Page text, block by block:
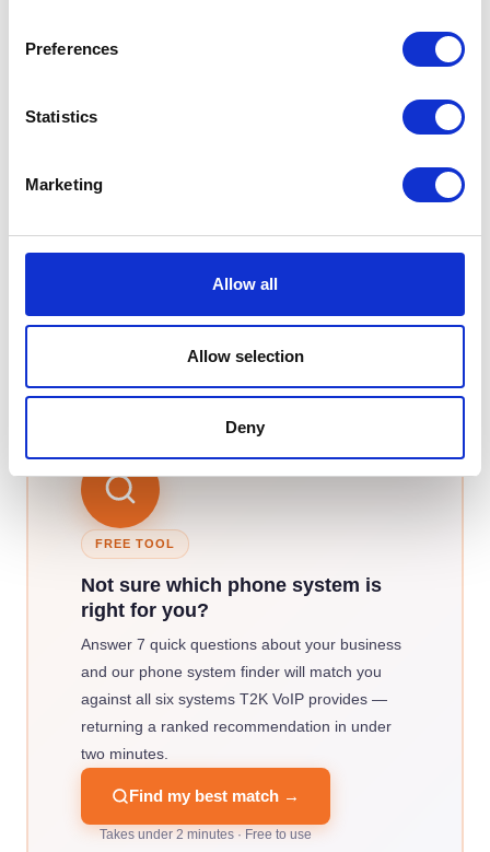
Preferences
Statistics
Marketing
Allow all
Allow selection
Deny
Integrates seamlessly with major CRMs
From£7.99 Learn more →
T2K VoIP offers free consultations with zero sales
pressure. We'll assess your setup, explain the trade-
recommendation.
FREE TOOL
Not sure which phone system is
right for you?
Answer 7 quick questions about your business
and our phone system finder will match you
against all six systems T2K VoIP provides —
returning a ranked recommendation in under
two minutes.
Find my best match →
Takes under 2 minutes · Free to use